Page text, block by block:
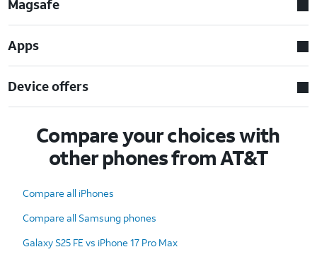
Magsafe
Apps
Device offers
Compare your choices with
other phones from AT&T
Compare all iPhones
Compare all Samsung phones
Galaxy S25 FE vs iPhone 17 Pro Max